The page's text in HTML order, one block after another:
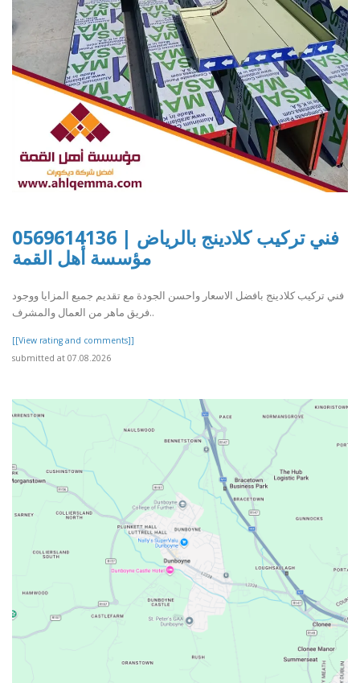
فني تركيب كلادينج بالرياض | 0569614136
مؤسسة أهل القمة
فني تركيب كلادينج بافضل الاسعار واحسن الجودة مع تقديم جميع المزايا ووجود
فريق ماهر من العمال والمشرف..
[[View rating and comments]]
submitted at 07.08.2026